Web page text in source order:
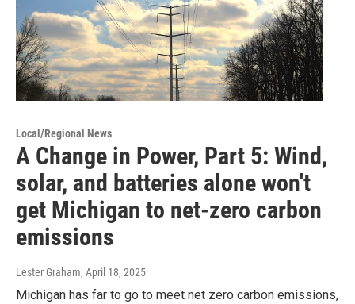
Local/Regional News
A Change in Power, Part 5: Wind,
solar, and batteries alone won't
get Michigan to net-zero carbon
emissions
Lester Graham, April 18, 2025
Michigan has far to go to meet net zero carbon emissions,